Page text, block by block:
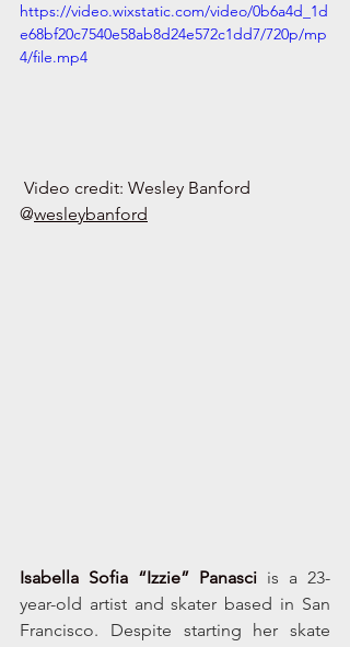
https://video.wixstatic.com/video/0b6a4d_1d
e68bf20c7540e58ab8d24e572c1dd7/720p/mp
4/file.mp4
Video credit: Wesley Banford
@wesleybanford
Isabella Sofia “Izzie” Panasci is a 23-
year-old artist and skater based in San
Francisco. Despite starting her skate